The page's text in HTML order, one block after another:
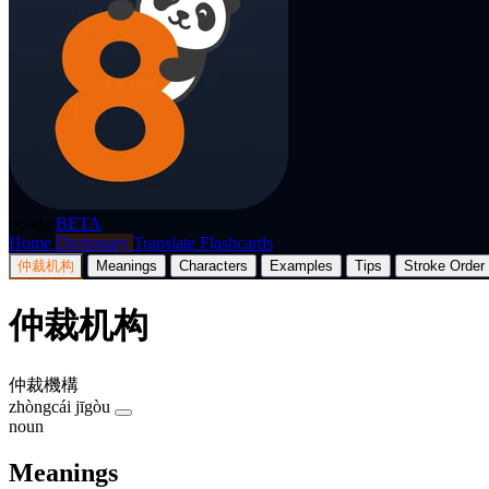
BETA
Home Dictionary Translate Flashcards
仲裁机构 Meanings Characters Examples Tips Stroke Order
仲裁机构
仲裁機構
zhòngcái jīgòu
noun
Meanings